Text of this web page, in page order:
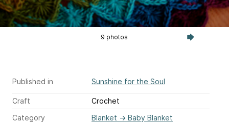
9 photos
Published in Sunshine for the Soul
Craft
Crochet
Category
Blanket → Baby Blanket